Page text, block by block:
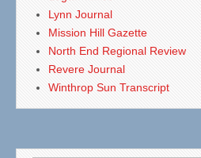
Lynn Journal
Mission Hill Gazette
North End Regional Review
Revere Journal
Winthrop Sun Transcript